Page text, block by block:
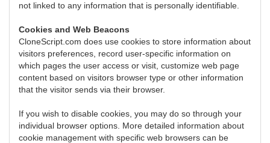
not linked to any information that is personally identifiable.
Cookies and Web Beacons
CloneScript.com does use cookies to store information about
visitors preferences, record user-specific information on
which pages the user access or visit, customize web page
content based on visitors browser type or other information
that the visitor sends via their browser.
If you wish to disable cookies, you may do so through your
individual browser options. More detailed information about
cookie management with specific web browsers can be